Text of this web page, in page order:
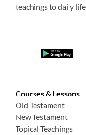
teachings to daily life.
Courses & Lessons
Old Testament
New Testament
Topical Teachings